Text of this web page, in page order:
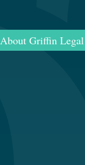
About Griffin Legal